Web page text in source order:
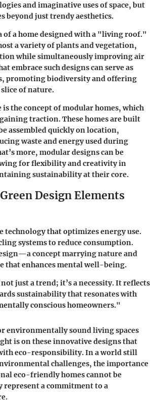
and imaginative uses of space, but
beyond just trendy aesthetics.
of a home designed with a "living roof."
a variety of plants and vegetation,
while simultaneously improving air
embrace such designs can serve as
promoting biodiversity and offering
of nature.
the concept of modular homes, which
traction. These homes are built
assembled quickly on location,
waste and energy used during
more, modular designs can be
for flexibility and creativity in
sustainability at their core.
Design Elements
technology that optimizes energy use.
systems to reduce consumption.
concept marrying nature and
that enhances mental well-being.
just a trend; it’s a necessity. It reflects
sustainability that resonates with
conscious homeowners."
environmentally sound living spaces
is on these innovative designs that
eco-responsibility. In a world still
challenges, the importance
eco-friendly homes cannot be
a commitment to a